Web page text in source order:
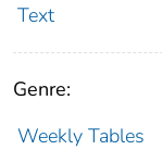
Text
Genre:
Weekly Tables